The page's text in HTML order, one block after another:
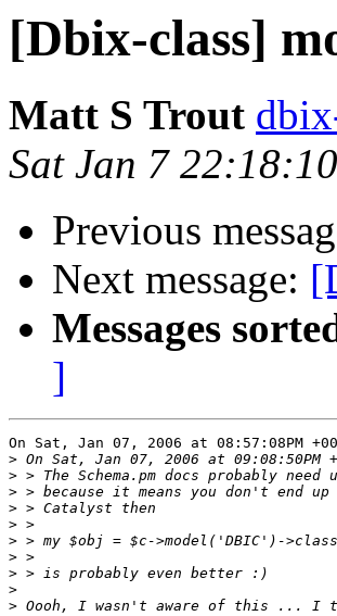
[Dbix-class]
Matt S Trout
Sat Jan 7
Previous
Next message:
Messages
]
On Sat, Jan 07, 2006 at 08:57:08PM
>
>
>
>
>
>
>
>
>
>